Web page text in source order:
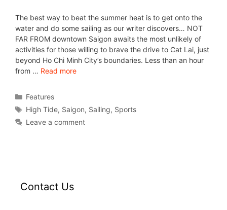
The best way to beat the summer heat is to get onto the
water and do some sailing as our writer discovers… NOT
FAR FROM downtown Saigon awaits the most unlikely of
activities for those willing to brave the drive to Cat Lai, just
beyond Ho Chi Minh City’s boundaries. Less than an hour
from … Read more
Features
High Tide, Saigon, Sailing, Sports
Leave a comment
Contact Us